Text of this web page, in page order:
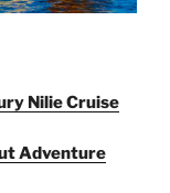
Nilie Cruise
Adventure